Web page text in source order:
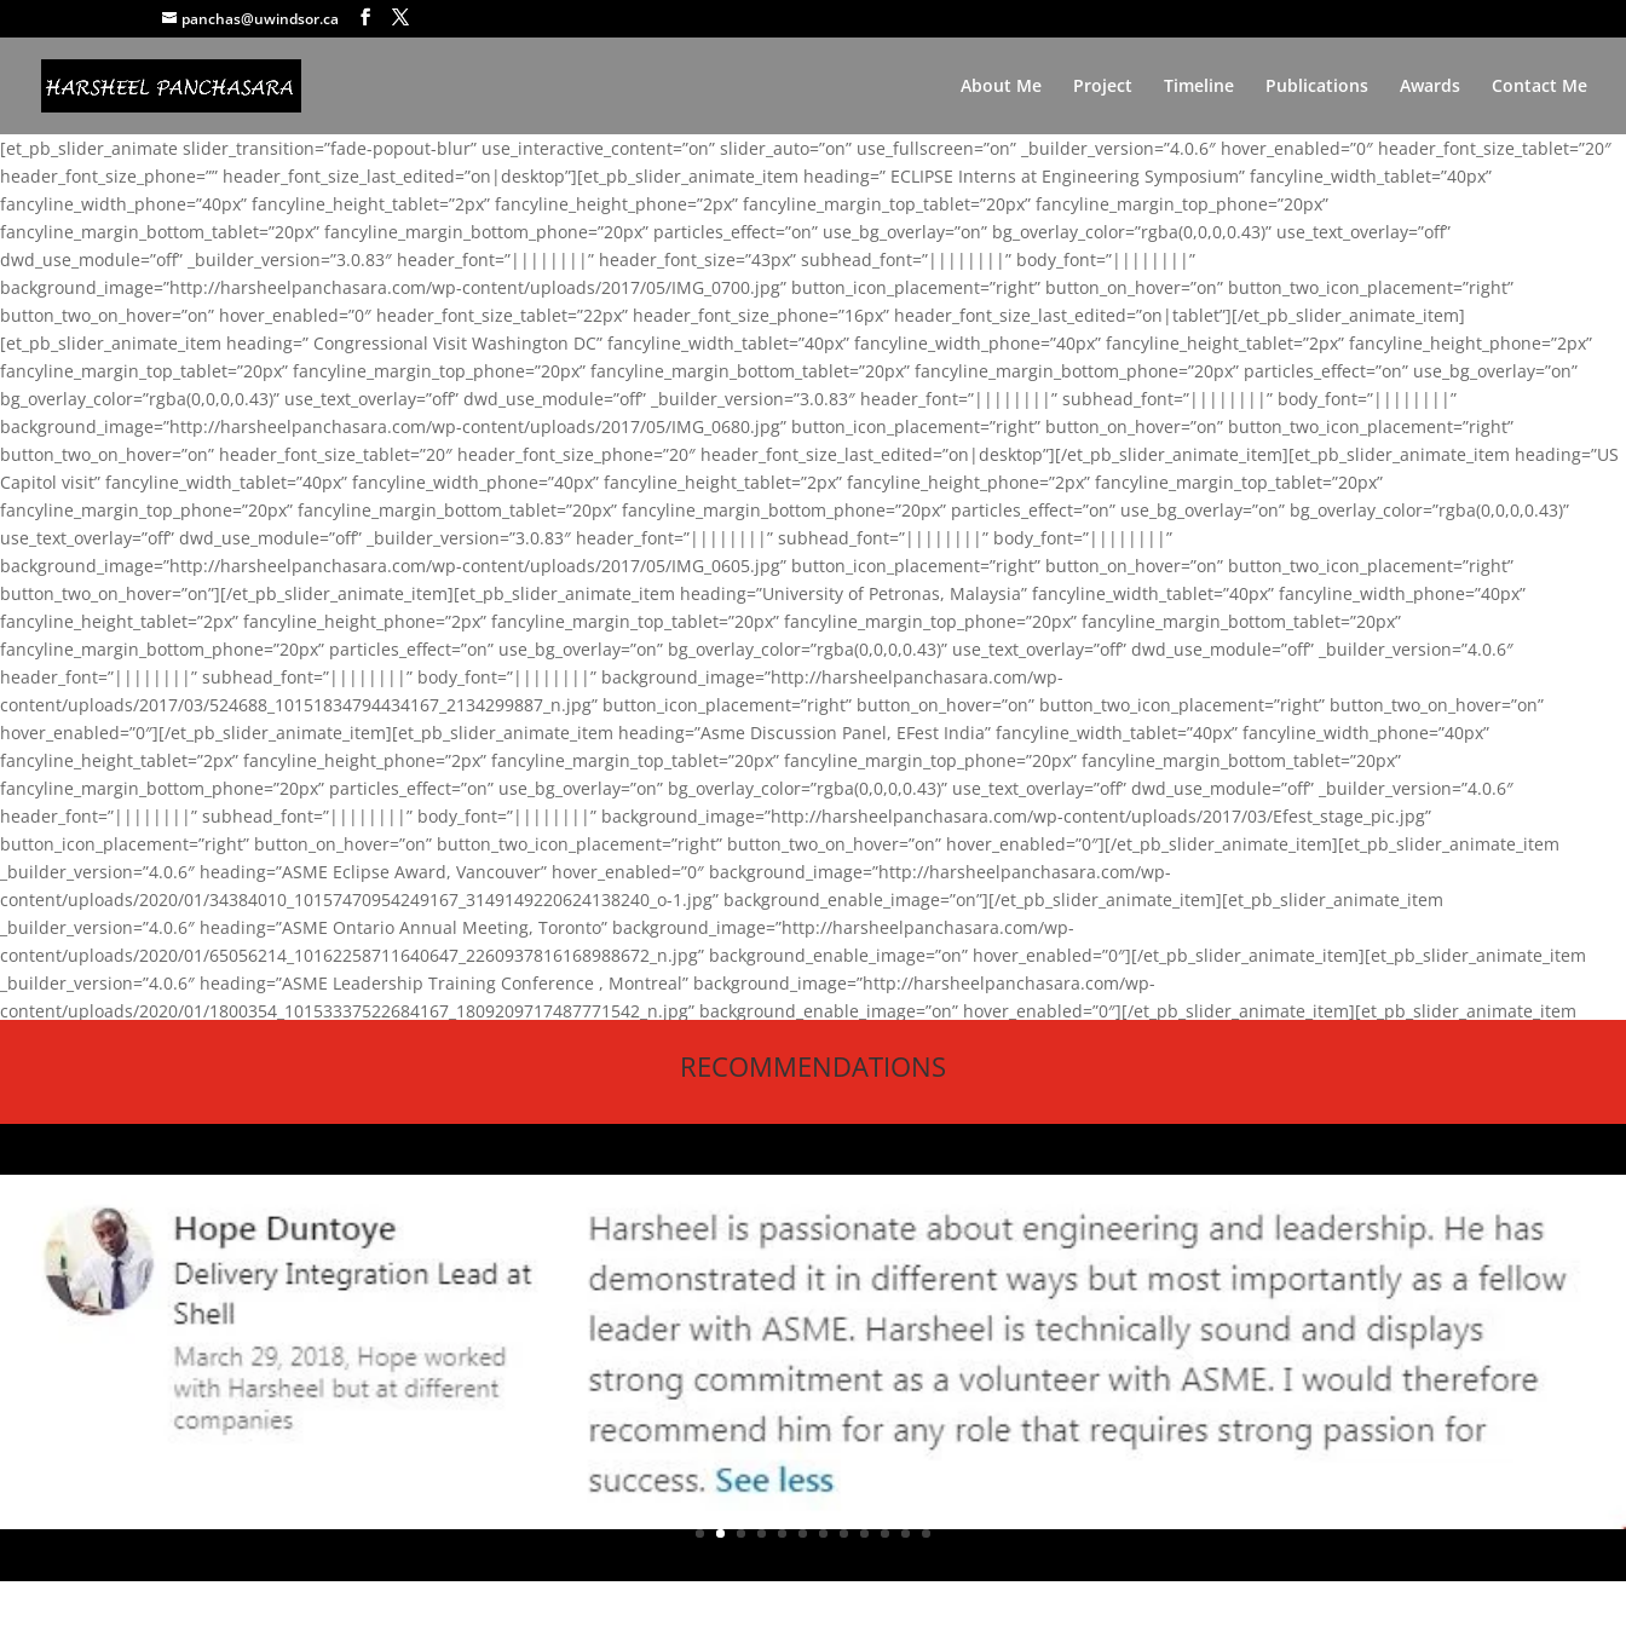
panchas@uwindsor.ca
About Me Project Timeline Publications Awards Contact Me
[et_pb_slider_animate slider_transition=”fade-popout-blur” use_interactive_content=”on” slider_auto=”on” use_fullscreen=”on” _builder_version=”4.0.6″ hover_enabled=”0″ header_font_size_tablet=”20″
header_font_size_phone=”” header_font_size_last_edited=”on|desktop”][et_pb_slider_animate_item heading=” ECLIPSE Interns at Engineering Symposium” fancyline_width_tablet=”40px”
fancyline_width_phone=”40px” fancyline_height_tablet=”2px” fancyline_height_phone=”2px” fancyline_margin_top_tablet=”20px” fancyline_margin_top_phone=”20px”
fancyline_margin_bottom_tablet=”20px” fancyline_margin_bottom_phone=”20px” particles_effect=”on” use_bg_overlay=”on” bg_overlay_color=”rgba(0,0,0,0.43)” use_text_overlay=”off”
dwd_use_module=”off” _builder_version=”3.0.83″ header_font=”||||||||” header_font_size=”43px” subhead_font=”||||||||” body_font=”||||||||”
background_image=”http://harsheelpanchasara.com/wp-content/uploads/2017/05/IMG_0700.jpg” button_icon_placement=”right” button_on_hover=”on” button_two_icon_placement=”right”
button_two_on_hover=”on” hover_enabled=”0″ header_font_size_tablet=”22px” header_font_size_phone=”16px” header_font_size_last_edited=”on|tablet”][/et_pb_slider_animate_item]
[et_pb_slider_animate_item heading=” Congressional Visit Washington DC” fancyline_width_tablet=”40px” fancyline_width_phone=”40px” fancyline_height_tablet=”2px” fancyline_height_phone=”2px”
fancyline_margin_top_tablet=”20px” fancyline_margin_top_phone=”20px” fancyline_margin_bottom_tablet=”20px” fancyline_margin_bottom_phone=”20px” particles_effect=”on” use_bg_overlay=”on”
bg_overlay_color=”rgba(0,0,0,0.43)” use_text_overlay=”off” dwd_use_module=”off” _builder_version=”3.0.83″ header_font=”||||||||” subhead_font=”||||||||” body_font=”||||||||”
background_image=”http://harsheelpanchasara.com/wp-content/uploads/2017/05/IMG_0680.jpg” button_icon_placement=”right” button_on_hover=”on” button_two_icon_placement=”right”
button_two_on_hover=”on” header_font_size_tablet=”20″ header_font_size_phone=”20″ header_font_size_last_edited=”on|desktop”][/et_pb_slider_animate_item][et_pb_slider_animate_item heading=”US
Capitol visit” fancyline_width_tablet=”40px” fancyline_width_phone=”40px” fancyline_height_tablet=”2px” fancyline_height_phone=”2px” fancyline_margin_top_tablet=”20px”
fancyline_margin_top_phone=”20px” fancyline_margin_bottom_tablet=”20px” fancyline_margin_bottom_phone=”20px” particles_effect=”on” use_bg_overlay=”on” bg_overlay_color=”rgba(0,0,0,0.43)”
use_text_overlay=”off” dwd_use_module=”off” _builder_version=”3.0.83″ header_font=”||||||||” subhead_font=”||||||||” body_font=”||||||||”
background_image=”http://harsheelpanchasara.com/wp-content/uploads/2017/05/IMG_0605.jpg” button_icon_placement=”right” button_on_hover=”on” button_two_icon_placement=”right”
button_two_on_hover=”on”][/et_pb_slider_animate_item][et_pb_slider_animate_item heading=”University of Petronas, Malaysia” fancyline_width_tablet=”40px” fancyline_width_phone=”40px”
fancyline_height_tablet=”2px” fancyline_height_phone=”2px” fancyline_margin_top_tablet=”20px” fancyline_margin_top_phone=”20px” fancyline_margin_bottom_tablet=”20px”
fancyline_margin_bottom_phone=”20px” particles_effect=”on” use_bg_overlay=”on” bg_overlay_color=”rgba(0,0,0,0.43)” use_text_overlay=”off” dwd_use_module=”off” _builder_version=”4.0.6″
header_font=”||||||||” subhead_font=”||||||||” body_font=”||||||||” background_image=”http://harsheelpanchasara.com/wp-
content/uploads/2017/03/524688_10151834794434167_2134299887_n.jpg” button_icon_placement=”right” button_on_hover=”on” button_two_icon_placement=”right” button_two_on_hover=”on”
hover_enabled=”0″][/et_pb_slider_animate_item][et_pb_slider_animate_item heading=”Asme Discussion Panel, EFest India” fancyline_width_tablet=”40px” fancyline_width_phone=”40px”
fancyline_height_tablet=”2px” fancyline_height_phone=”2px” fancyline_margin_top_tablet=”20px” fancyline_margin_top_phone=”20px” fancyline_margin_bottom_tablet=”20px”
fancyline_margin_bottom_phone=”20px” particles_effect=”on” use_bg_overlay=”on” bg_overlay_color=”rgba(0,0,0,0.43)” use_text_overlay=”off” dwd_use_module=”off” _builder_version=”4.0.6″
header_font=”||||||||” subhead_font=”||||||||” body_font=”||||||||” background_image=”http://harsheelpanchasara.com/wp-content/uploads/2017/03/Efest_stage_pic.jpg”
button_icon_placement=”right” button_on_hover=”on” button_two_icon_placement=”right” button_two_on_hover=”on” hover_enabled=”0″][/et_pb_slider_animate_item][et_pb_slider_animate_item
_builder_version=”4.0.6″ heading=”ASME Eclipse Award, Vancouver” hover_enabled=”0″ background_image=”http://harsheelpanchasara.com/wp-
content/uploads/2020/01/34384010_10157470954249167_3149149220624138240_o-1.jpg” background_enable_image=”on”][/et_pb_slider_animate_item][et_pb_slider_animate_item
_builder_version=”4.0.6″ heading=”ASME Ontario Annual Meeting, Toronto” background_image=”http://harsheelpanchasara.com/wp-
content/uploads/2020/01/65056214_10162258711640647_2260937816168988672_n.jpg” background_enable_image=”on” hover_enabled=”0″][/et_pb_slider_animate_item][et_pb_slider_animate_item
_builder_version=”4.0.6″ heading=”ASME Leadership Training Conference , Montreal” background_image=”http://harsheelpanchasara.com/wp-
content/uploads/2020/01/1800354_10153337522684167_1809209717487771542_n.jpg” background_enable_image=”on” hover_enabled=”0″][/et_pb_slider_animate_item][et_pb_slider_animate_item
background_enable_image=”on” hover_enabled=”0″][/et_pb_slider_animate_item][/et_pb_slider_animate]
RECOMMENDATIONS